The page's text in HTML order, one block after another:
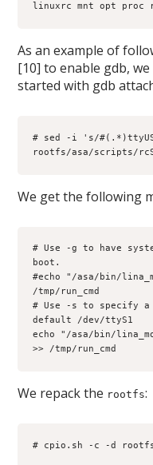
linuxrc mnt opt proc
As an example of
[10] to enable gdb,
started with gdb
# sed -i 's/
rootfs/asa/scripts/
We get the following
# Use -g to have
boot.
#echo "/asa/bin/
/tmp/run_cmd
# Use -s to specify
default /dev/ttyS1
echo "/asa/bin/
>> /tmp/run_cmd
We repack the rootfs:
# cpio.sh -c -d rootfs